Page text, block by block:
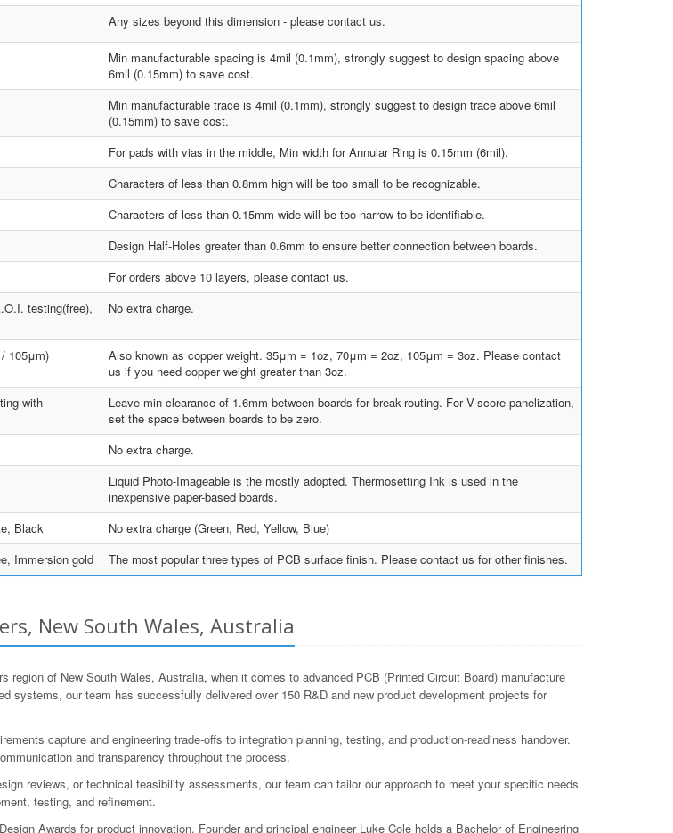
Any sizes beyond this dimension - please contact us.
Min manufacturable spacing is 4mil (0.1mm), strongly suggest to design spacing above
6mil (0.15mm) to save cost.
Min manufacturable trace is 4mil (0.1mm), strongly suggest to design trace above 6mil
(0.15mm) to save cost.
For pads with vias in the middle, Min width for Annular Ring is 0.15mm (6mil).
Characters of less than 0.8mm high will be too small to be recognizable.
Characters of less than 0.15mm wide will be too narrow to be identifiable.
Design Half-Holes greater than 0.6mm to ensure better connection between boards.
For orders above 10 layers, please contact us.
testing(free),
No extra charge.
105μm)
Also known as copper weight. 35μm = 1oz, 70μm = 2oz, 105μm = 3oz. Please contact
us if you need copper weight greater than 3oz.
with
Leave min clearance of 1.6mm between boards for break-routing. For V-score panelization,
set the space between boards to be zero.
No extra charge.
Liquid Photo-Imageable is the mostly adopted. Thermosetting Ink is used in the
inexpensive paper-based boards.
Black
No extra charge (Green, Red, Yellow, Blue)
Immersion gold The most popular three types of PCB surface finish. Please contact us for other finishes.
New South Wales, Australia
of New South Wales, Australia, when it comes to advanced PCB (Printed Circuit Board) manufacture
systems, our team has successfully delivered over 150 R&D and new product development projects for
capture and engineering trade-offs to integration planning, testing, and production-readiness handover.
and transparency throughout the process.
reviews, or technical feasibility assessments, our team can tailor our approach to meet your specific needs.
testing, and refinement.
Awards for product innovation. Founder and principal engineer Luke Cole holds a Bachelor of Engineering